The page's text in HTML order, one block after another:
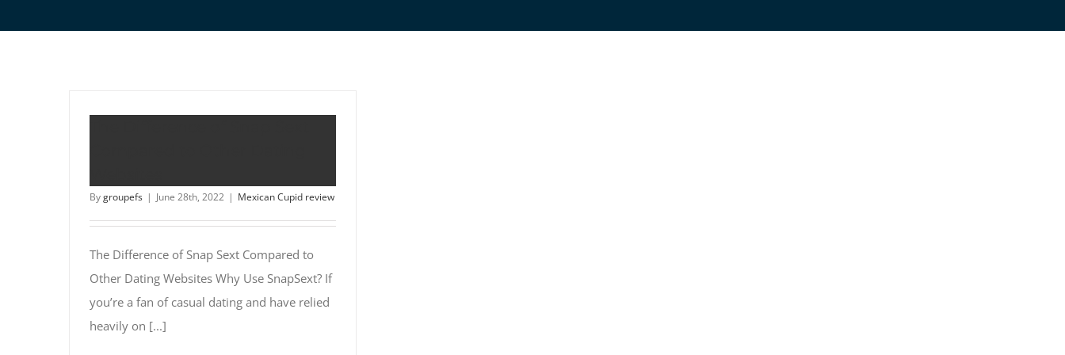
Bygroupefs | June 28th, 2022 | Mexican Cupid review
The Difference of Snap Sext Compared to
Other Dating Websites Why Use SnapSext? If
you’re a fan of casual dating and have relied
heavily on [...]